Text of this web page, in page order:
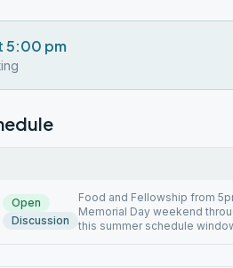
5:00 pm
Open
Discussion
Food and Fellowship from
Memorial Day weekend
this summer schedule